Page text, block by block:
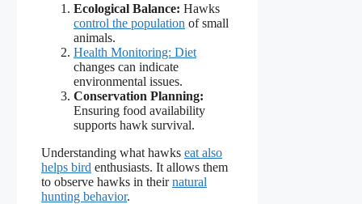
Ecological Balance: Hawks
control the population of small
animals.
Health Monitoring: Diet
changes can indicate
environmental issues.
Conservation Planning:
Ensuring food availability
supports hawk survival.
Understanding what hawks eat also
helps bird enthusiasts. It allows them
to observe hawks in theirnatural
hunting behavior.